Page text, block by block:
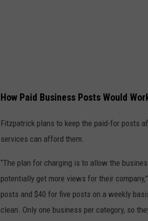
e
t
t
z
p
How Paid Business Posts Would
Fitzpatrick plans to keep the paid-for posts
services can afford them.
“The plan for charging is to allow the
potentially get more views for their
posts and $40 for five posts on a weekly
clean. Only one business per category, so